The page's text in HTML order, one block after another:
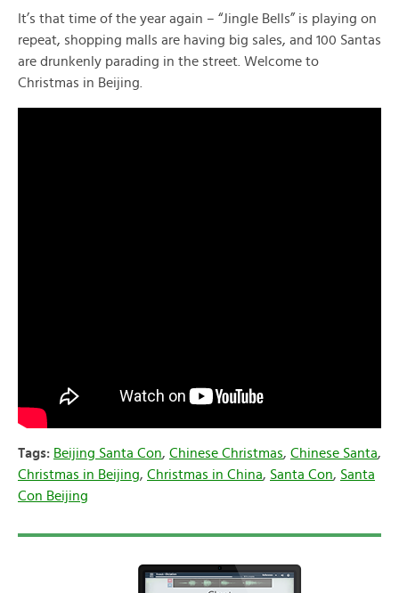
It’s that time of the year again – “Jingle Bells” is playing on
repeat, shopping malls are having big sales, and 100 Santas
are drunkenly parading in the street. Welcome to
Christmas in Beijing.
Tags: Beijing Santa Con, Chinese Christmas, Chinese Santa,
Christmas in Beijing, Christmas in China, Santa Con, Santa
Con Beijing